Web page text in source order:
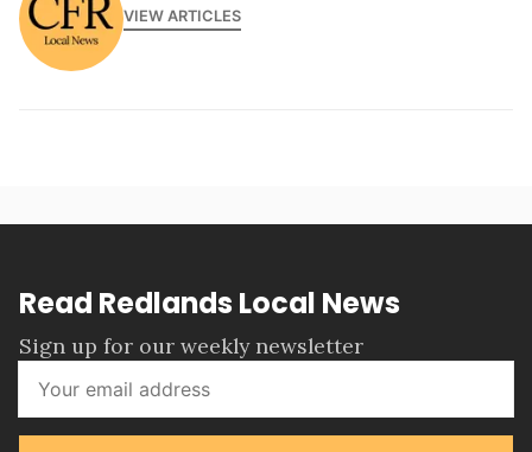
VIEW ARTICLES
Read Redlands Local News
Sign up for our weekly newsletter